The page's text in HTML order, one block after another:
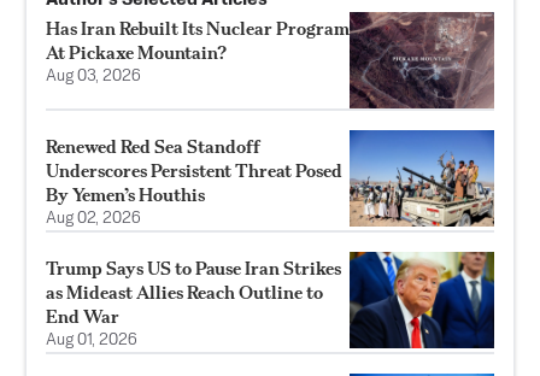
Has Iran Rebuilt Its Nuclear Program
At Pickaxe Mountain?
Aug 03, 2026
Renewed Red Sea Standoff
Underscores Persistent Threat Posed
By Yemen’s Houthis
Aug 02, 2026
Trump Says US to Pause Iran Strikes
as Mideast Allies Reach Outline to
End War
Aug 01, 2026